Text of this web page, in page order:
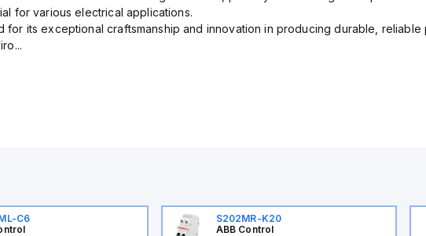
for various electrical applications.
for its exceptional craftsmanship and innovation in producing durable,
C6
S202MR-K20
ABB Control